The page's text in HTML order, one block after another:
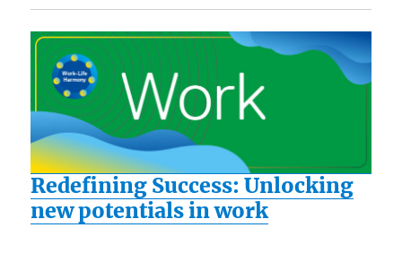
Redefining Success: Unlocking
new potentials in work